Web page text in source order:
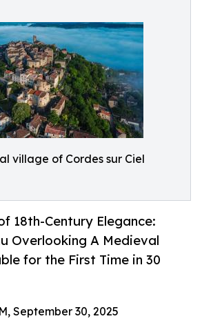
village of Cordes sur Ciel
18th-Century Elegance:
Overlooking A Medieval
for the First Time in 30
September 30, 2025